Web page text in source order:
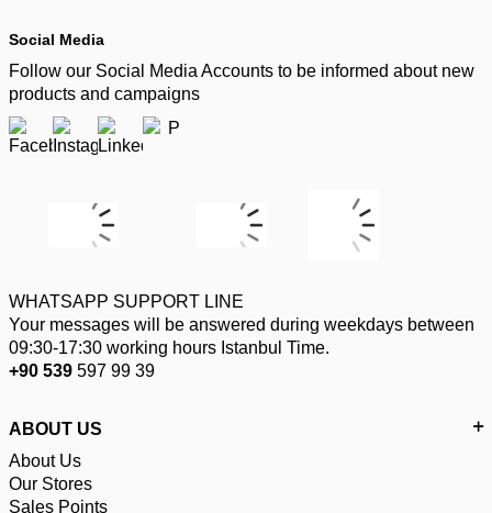
Social Media
Follow our Social Media Accounts to be informed about new
products and campaigns
WHATSAPP SUPPORT LINE
Your messages will be answered during weekdays between
09:30-17:30 working hours Istanbul Time.
+90 539 597 99 39
ABOUT US
About Us
Our Stores
Sales Points